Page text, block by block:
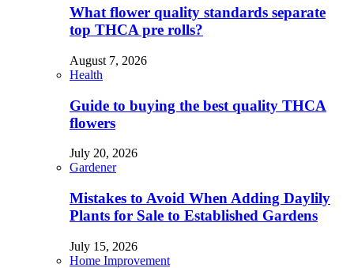
What flower quality standards separate
top THCA pre rolls?
August 7, 2026
Health
Guide to buying the best quality THCA
flowers
July 20, 2026
Gardener
Mistakes to Avoid When Adding Daylily
Plants for Sale to Established Gardens
July 15, 2026
Home Improvement